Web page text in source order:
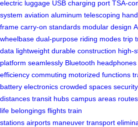
electric luggage USB charging port TSA-
system aviation aluminum telescoping
frame carry-on standards modular design
wheelbase dual-purpose riding modes trip
data lightweight durable construction high-
platform seamlessly Bluetooth headphones
efficiency commuting motorized functions
battery electronics crowded spaces security
distances transit hubs campus areas routes
life belongings flights train
stations airports maneuver transport